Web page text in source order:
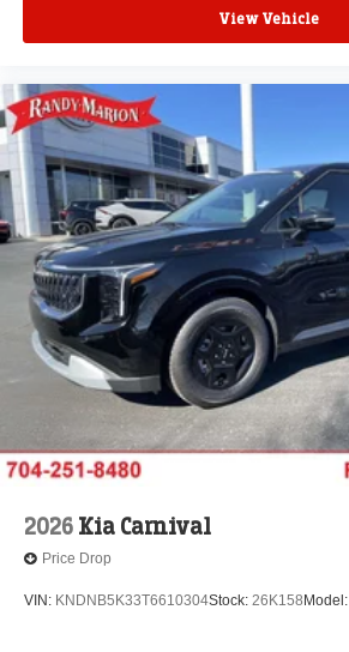
View Vehicle
2026 Kia Carnival
Price Drop
VIN: KNDNB5K33T6610304Stock: 26K158 Model: